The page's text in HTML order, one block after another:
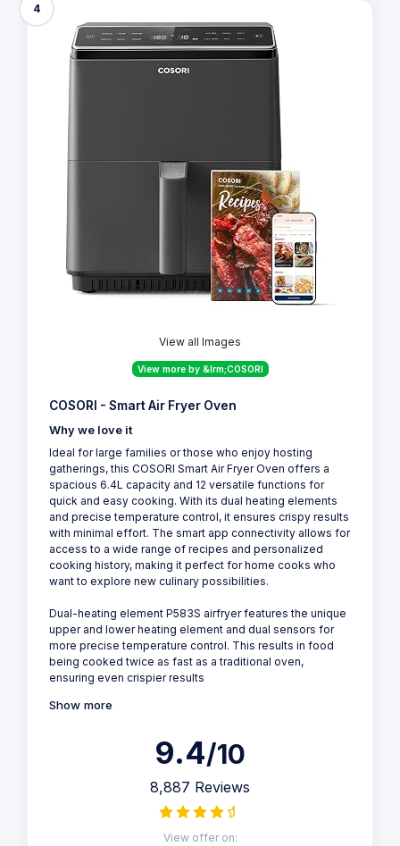
4
View all Images
View more by &lrm;COSORI
COSORI - Smart Air Fryer Oven
Why we love it
Ideal for large families or those who enjoy hosting
gatherings, this COSORI Smart Air Fryer Oven offers a
spacious 6.4L capacity and 12 versatile functions for
quick and easy cooking. With its dual heating elements
and precise temperature control, it ensures crispy results
with minimal effort. The smart app connectivity allows for
access to a wide range of recipes and personalized
cooking history, making it perfect for home cooks who
want to explore new culinary possibilities.
Dual-heating element P583S airfryer features the unique
upper and lower heating element and dual sensors for
more precise temperature control. This results in food
being cooked twice as fast as a traditional oven,
ensuring even crispier results
Show more
9.4/10
8,887 Reviews
View offer on: